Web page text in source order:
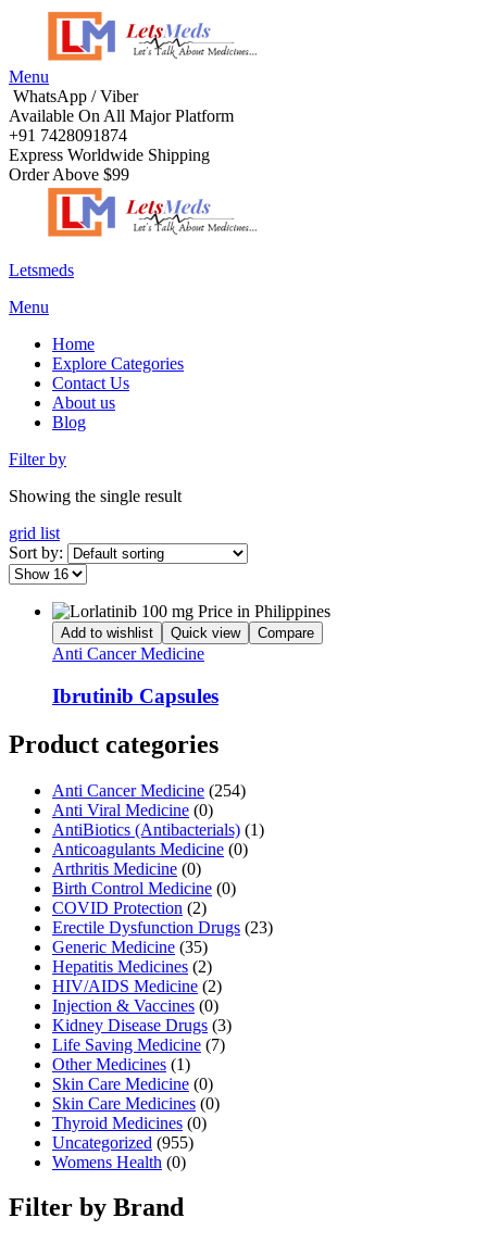
Menu
WhatsApp / Viber
Available On All Major Platform
+91 7428091874
Express Worldwide Shipping
Order Above $99
Letsmeds
Menu
Home
Explore Categories
Contact Us
About us
Blog
Filter by
Showing the single result
grid list
Sort by:
Add to wishlist Quick view Compare
Anti Cancer Medicine
Ibrutinib Capsules
Product categories
Anti Cancer Medicine (254)
Anti Viral Medicine (0)
AntiBiotics (Antibacterials) (1)
Anticoagulants Medicine (0)
Arthritis Medicine (0)
Birth Control Medicine (0)
COVID Protection (2)
Erectile Dysfunction Drugs (23)
Generic Medicine (35)
Hepatitis Medicines (2)
HIV/AIDS Medicine (2)
Injection & Vaccines (0)
Kidney Disease Drugs (3)
Life Saving Medicine (7)
Other Medicines (1)
Skin Care Medicine (0)
Skin Care Medicines (0)
Thyroid Medicines (0)
Uncategorized (955)
Womens Health (0)
Filter by Brand